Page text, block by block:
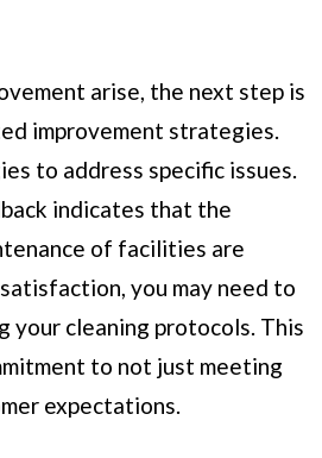
arise, the next step is
improvement strategies.
to address specific issues.
indicates that the
of facilities are
you may need to
your cleaning protocols. This
to not just meeting
expectations.